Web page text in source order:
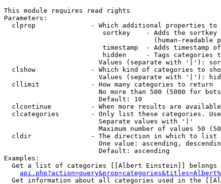
This module requires read rights
Parameters:
clprop              - Which additional properties to
sortkey    - Adds the
(human-readable
timestamp  - Adds timestamp
hidden     - Tags categories
Values (separate with '|'):
clshow              - Which kind of categories to
Values (separate with '|'):
  cllimit             - How many categories to return
No more than 500 (5000 for
                        Default: 10
clcontinue          - When more results are
clcategories        - Only list these categories.
                        Separate values with '|'
Maximum number of values 50
  cldir               - The direction in which to list
One value: ascending,
                        Default: ascending
Examples:
Get a list of categories [[Albert Einstein]] belongs
Get information about all categories used in the